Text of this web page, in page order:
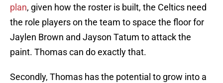
plan, given how the roster is built, the Celtics need
the role players on the team to space the floor for
Jaylen Brown and Jayson Tatum to attack the
paint. Thomas can do exactly that.
Secondly, Thomas has the potential to grow into a